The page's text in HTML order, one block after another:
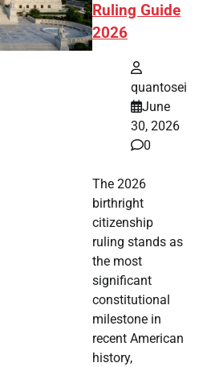
Ruling Guide
2026
quantosei
June
30, 2026
0
The 2026
birthright
citizenship
ruling stands as
the most
significant
constitutional
milestone in
recent American
history,